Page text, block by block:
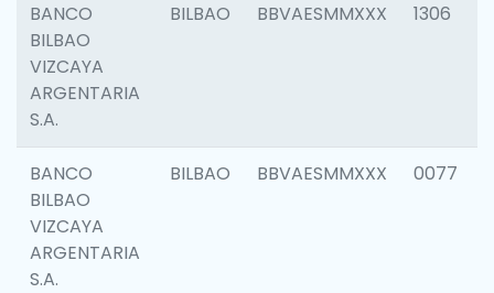
BANCO
BILBAO
VIZCAYA
ARGENTARIA
S.A.
BILBAO BBVAESMMXXX 1306
BANCO
BILBAO
VIZCAYA
ARGENTARIA
S.A.
BILBAO BBVAESMMXXX 0077